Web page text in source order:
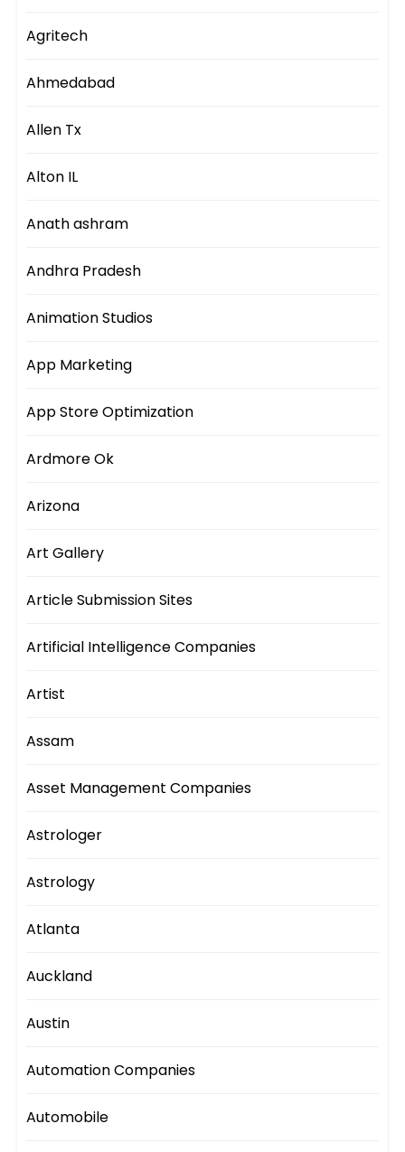
Agritech
Ahmedabad
Allen Tx
Alton IL
Anath ashram
Andhra Pradesh
Animation Studios
App Marketing
App Store Optimization
Ardmore Ok
Arizona
Art Gallery
Article Submission Sites
Artificial Intelligence Companies
Artist
Assam
Asset Management Companies
Astrologer
Astrology
Atlanta
Auckland
Austin
Automation Companies
Automobile